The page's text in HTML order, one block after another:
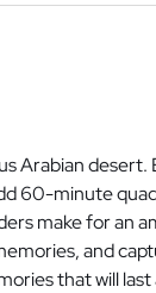
Arabian
60-minute
make for an
and
that will